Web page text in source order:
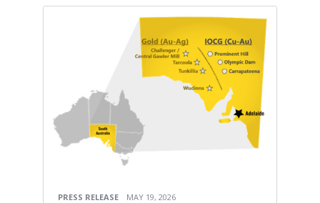
PRESS RELEASE MAY 19, 2026